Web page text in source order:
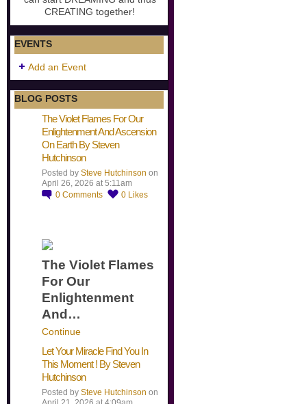
CREATING together!
EVENTS
Add an Event
BLOG POSTS
The Violet Flames For Our
Enlightenment And Ascension
On Earth By Steven
Hutchinson
Posted by Steve Hutchinson on
April 26, 2026 at 5:11am
0 Comments 0 Likes
The Violet Flames
For Our
Enlightenment
And…
Continue
Let Your Miracle Find You In
This Moment ! By Steven
Hutchinson
Posted by Steve Hutchinson on